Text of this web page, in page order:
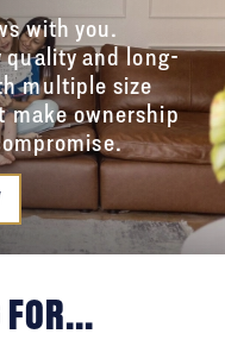
with you.
and long-
multiple size
make ownership